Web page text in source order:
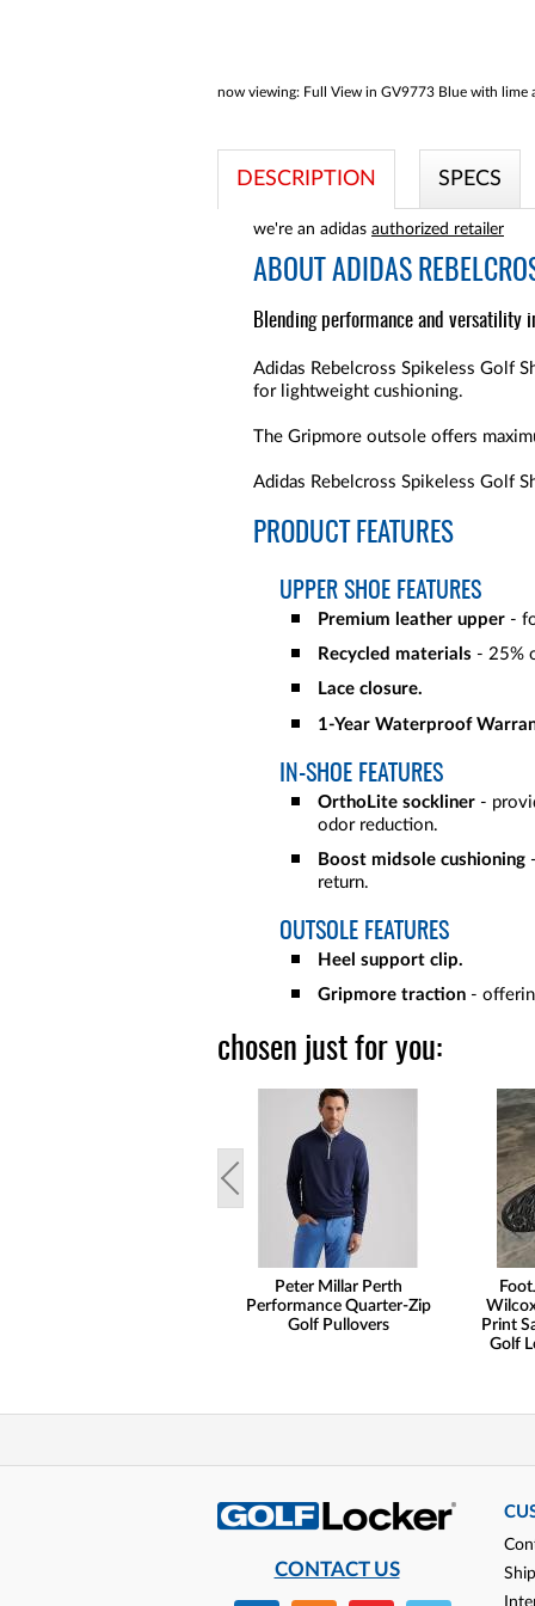
now viewing: Full View in GV9773 Blue with lime
DESCRIPTION SPECS
we're an adidas authorized retailer
ABOUT ADIDAS
Blending performance and versatility
Adidas Rebelcross Spikeless Golf
for lightweight cushioning.
The Gripmore outsole offers
Adidas Rebelcross Spikeless Golf
PRODUCT FEATURES
UPPER SHOE FEATURES
Premium leather upper -
Recycled materials - 25%
Lace closure.
1-Year Waterproof
IN-SHOE FEATURES
OrthoLite sockliner -
odor reduction.
Boost midsole cushioning
return.
OUTSOLE FEATURES
Heel support clip.
Gripmore traction -
chosen just for you:
Peter Millar Perth
Performance Quarter-Zip
Golf Pullovers
Print
Golf
CONTACT US